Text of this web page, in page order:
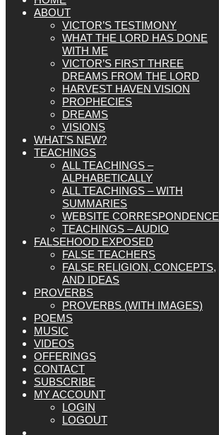
ABOUT
VICTOR’S TESTIMONY
WHAT THE LORD HAS DONE
WITH ME
VICTOR’S FIRST THREE
DREAMS FROM THE LORD
HARVEST HAVEN VISION
PROPHECIES
DREAMS
VISIONS
WHAT’S NEW?
TEACHINGS
ALL TEACHINGS –
ALPHABETICALLY
ALL TEACHINGS – WITH
SUMMARIES
WEBSITE CORRESPONDENCE
TEACHINGS – AUDIO
FALSEHOOD EXPOSED
FALSE TEACHERS
FALSE RELIGION, CONCEPTS,
AND IDEAS
PROVERBS
PROVERBS (WITH IMAGES)
POEMS
MUSIC
VIDEOS
OFFERINGS
CONTACT
SUBSCRIBE
MY ACCOUNT
LOGIN
LOGOUT